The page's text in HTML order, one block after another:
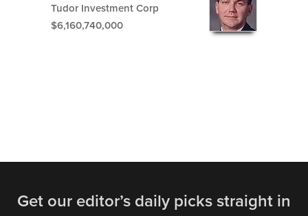
Tudor Investment Corp
$6,160,740,000
Get our editor’s daily picks straight in